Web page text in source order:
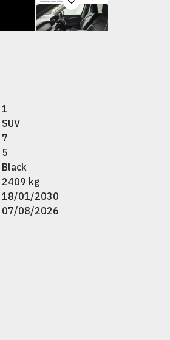
Next
1
SUV
7
5
Black
2409 kg
18/01/2030
07/08/2026